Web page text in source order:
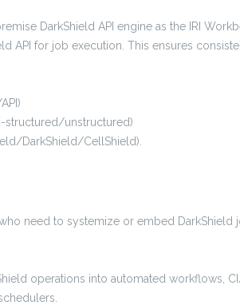
DarkShield API engine as the IRI
API for job execution. This ensures
structured/unstructured)
DarkShield/CellShield).
need to systemize or embed DarkShield
operations into automated workflows,